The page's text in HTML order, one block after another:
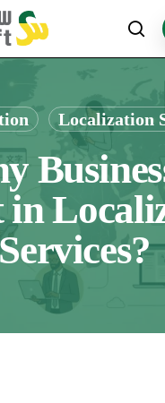
Localization
in